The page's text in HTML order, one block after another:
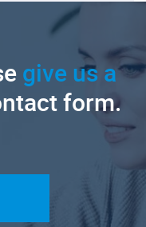
give us a
form.